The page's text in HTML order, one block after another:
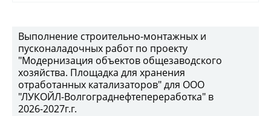
Выполнение строительно-монтажных и
пусконаладочных работ по проекту
"Модернизация объектов общезаводского
хозяйства. Площадка для хранения
отработанных катализаторов" для ООО
"ЛУКОЙЛ-Волгограднефтепереработка" в
2026-2027г.г.